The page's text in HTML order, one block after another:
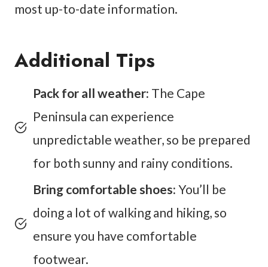
most up-to-date information.
Additional Tips
Pack for all weather: The Cape
Peninsula can experience
unpredictable weather, so be prepared
for both sunny and rainy conditions.
Bring comfortable shoes: You’ll be
doing a lot of walking and hiking, so
ensure you have comfortable
footwear.